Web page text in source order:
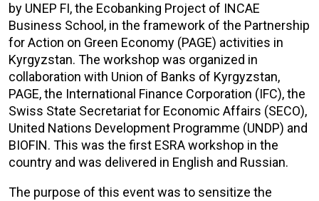
by UNEP FI, the Ecobanking Project of INCAE
Business School, in the framework of the Partnership
for Action on Green Economy (PAGE) activities in
Kyrgyzstan. The workshop was organized in
collaboration with Union of Banks of Kyrgyzstan,
PAGE, the International Finance Corporation (IFC), the
Swiss State Secretariat for Economic Affairs (SECO),
United Nations Development Programme (UNDP) and
BIOFIN. This was the first ESRA workshop in the
country and was delivered in English and Russian.
The purpose of this event was to sensitize the